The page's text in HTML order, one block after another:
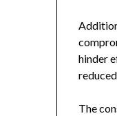
hinder
The